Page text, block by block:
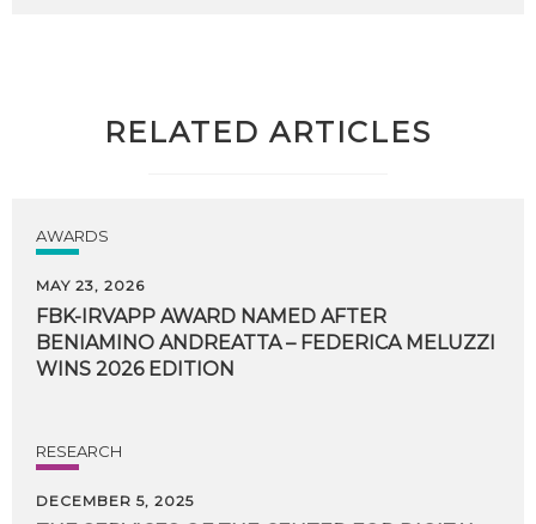
RELATED ARTICLES
AWARDS
MAY 23, 2026
FBK-IRVAPP AWARD NAMED AFTER
BENIAMINO ANDREATTA – FEDERICA MELUZZI
WINS 2026 EDITION
RESEARCH
DECEMBER 5, 2025